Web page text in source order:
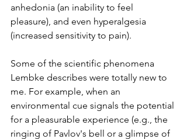
anhedonia (an inability to feel
pleasure), and even hyperalgesia
(increased sensitivity to pain).
Some of the scientific phenomena
Lembke describes were totally new to
me. For example, when an
environmental cue signals the potential
for a pleasurable experience (e.g., the
ringing of Pavlov's bell or a glimpse of